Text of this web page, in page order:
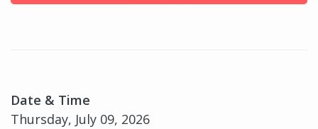
Date & Time
Thursday, July 09, 2026